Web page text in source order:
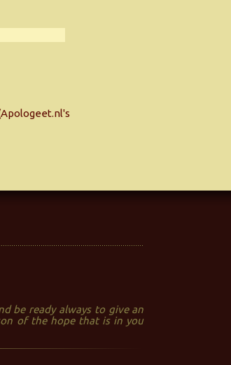
be ready always to give an
of the hope that is in you